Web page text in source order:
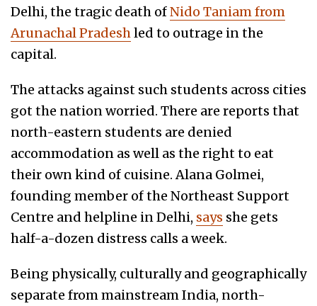
Delhi, the tragic death ofNido Taniam from
Arunachal Pradeshled to outrage in the
capital.
The attacks against such students across cities
got the nation worried. There are reports that
north-eastern students are denied
accommodation as well as the right to eat
their own kind of cuisine. Alana Golmei,
founding member of the Northeast Support
Centre and helpline in Delhi, says she gets
half-a-dozen distress calls a week.
Being physically, culturally and geographically
separate from mainstream India, north-